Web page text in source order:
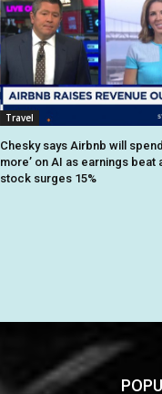
Travel
Chesky says Airbnb will
more’ on AI as earnings beat
stock surges 15%